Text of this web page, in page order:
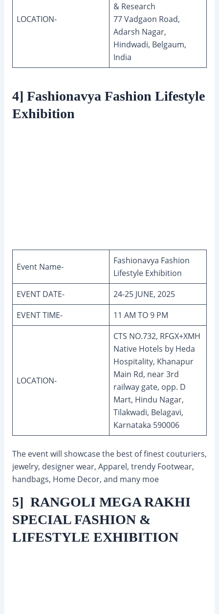
LOCATION-
& Research
77 Vadgaon Road,
Adarsh Nagar,
Hindwadi, Belgaum,
India
4] Fashionavya Fashion Lifestyle
Exhibition
Event Name-
Fashionavya Fashion
Lifestyle Exhibition
EVENT DATE-
24-25 JUNE, 2025
EVENT TIME-
11 AM TO 9 PM
LOCATION-
CTS NO.732, RFGX+XMH
Native Hotels by Heda
Hospitality, Khanapur
Main Rd, near 3rd
railway gate, opp. D
Mart, Hindu Nagar,
Tilakwadi, Belagavi,
Karnataka 590006
The event will showcase the best of finest couturiers,
jewelry, designer wear, Apparel, trendy Footwear,
handbags, Home Decor, and many moe
5] RANGOLI MEGA RAKHI
SPECIAL FASHION &
LIFESTYLE EXHIBITION